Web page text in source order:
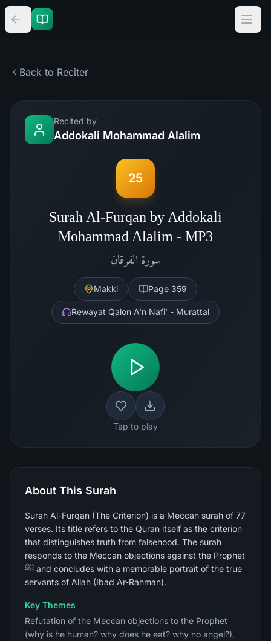
Back to Reciter
Recited by
Addokali Mohammad Alalim
25
Surah Al-Furqan by Addokali
Mohammad Alalim - MP3
سورة الفرقان
Makki Page 359
Rewayat Qalon A'n Nafi' - Murattal
Tap to play
About This Surah
Surah Al-Furqan (The Criterion) is a Meccan surah of 77
verses. Its title refers to the Quran itself as the criterion
that distinguishes truth from falsehood. The surah
responds to the Meccan objections against the Prophet
ﷺ and concludes with a memorable portrait of the true
servants of Allah (Ibad Ar-Rahman).
Key Themes
Refutation of the Meccan objections to the Prophet
(why is he human? why does he eat? why no angel?),